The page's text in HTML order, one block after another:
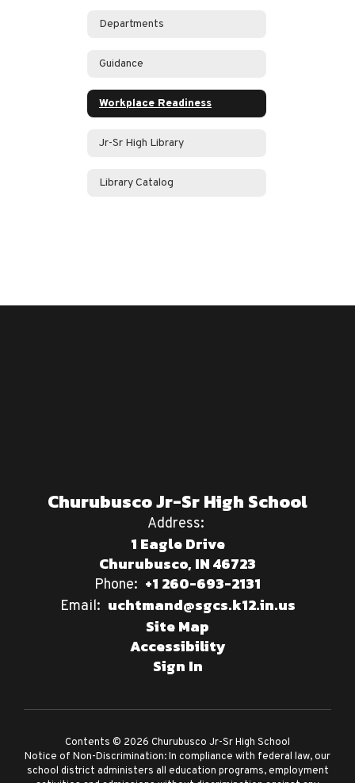
Departments
Guidance
Workplace Readiness
Jr-Sr High Library
Library Catalog
Churubusco Jr-Sr High School
Address:
1 Eagle Drive
Churubusco, IN 46723
Phone: +1 260-693-2131
Email: uchtmand@sgcs.k12.in.us
Site Map
Accessibility
Sign In
Contents © 2026 Churubusco Jr-Sr High School
Notice of Non-Discrimination: In compliance with federal law, our
school district administers all education programs, employment